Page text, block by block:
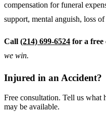
compensation for funeral
support, mental anguish, loss
Call (214) 699-6524 for a free
we win.
Injured in an Accident?
Free consultation. Tell us what
may be available.